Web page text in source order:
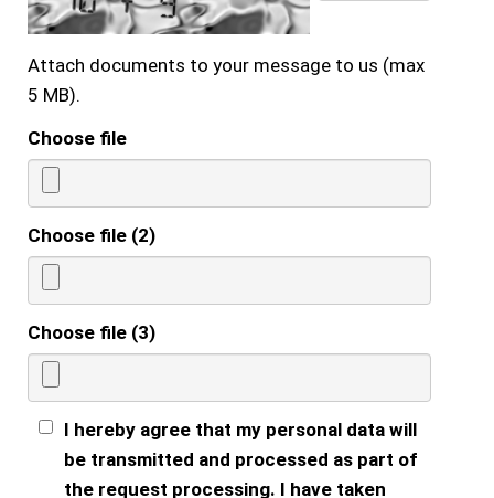
Attach documents to your message to us (max
5 MB).
Choose file
Choose file (2)
Choose file (3)
I hereby agree that my personal data will
be transmitted and processed as part of
the request processing. I have taken